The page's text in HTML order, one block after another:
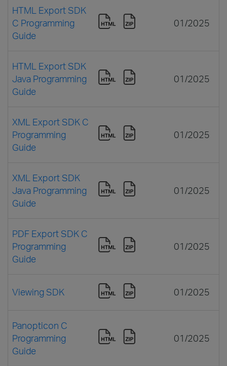
HTML Export SDK
C Programming
Guide
01/2025
HTML Export SDK
Java Programming
Guide
01/2025
XML Export SDK C
Programming
Guide
01/2025
XML Export SDK
Java Programming
Guide
01/2025
PDF Export SDK C
Programming
Guide
01/2025
Viewing SDK 01/2025
Panopticon C
Programming
Guide
01/2025